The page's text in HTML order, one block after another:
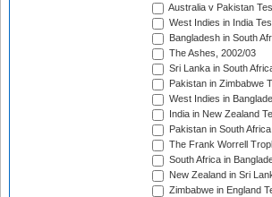
Australia v Pakistan
West Indies in India
Bangladesh in South
The Ashes, 2002/03
Sri Lanka in South
Pakistan in Zimbabwe
West Indies in
India in New Zealand
Pakistan in South
The Frank Worrell
South Africa in
New Zealand in Sri
Zimbabwe in England